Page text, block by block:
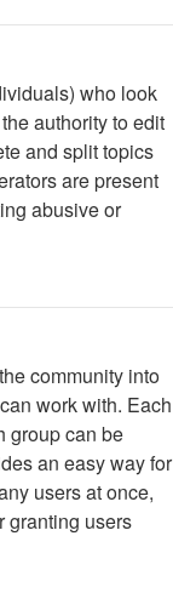
who look
authority to edit
and split topics
are present
abusive or
community into
work with. Each
group can be
an easy way for
users at once,
granting users